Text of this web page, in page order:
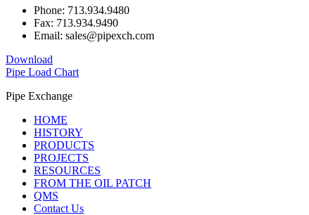
Phone: 713.934.9480
Fax: 713.934.9490
Email: sales@pipexch.com
Download
Pipe Load Chart
Pipe Exchange
HOME
HISTORY
PRODUCTS
PROJECTS
RESOURCES
FROM THE OIL PATCH
QMS
Contact Us